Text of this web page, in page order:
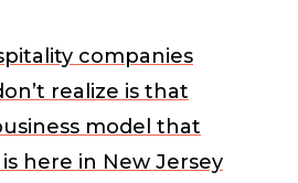
companies
realize is that
model that
here in New Jersey